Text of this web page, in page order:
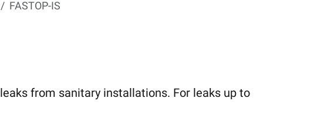
FASTOP-IS
from sanitary installations. For leaks up to